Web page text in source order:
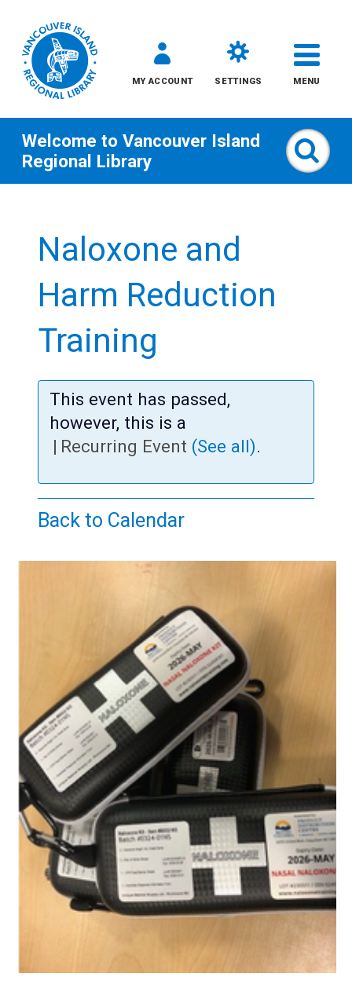
content
MY ACCOUNT SETTINGS MENU
All
Teens
Adults
Welcome to Vancouver Island
Regional Library
Naloxone and
Harm Reduction
Training
This event has passed,
however, this is a
| Recurring Event (See all).
Back to Calendar